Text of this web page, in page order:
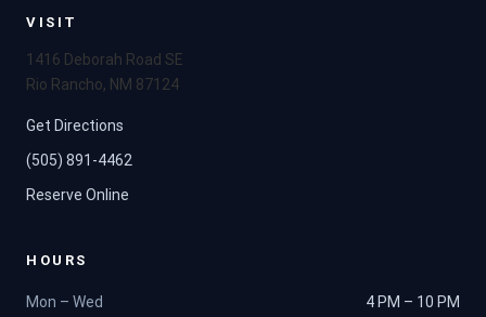
VISIT
1416 Deborah Road SE
Rio Rancho, NM 87124
Get Directions
(505) 891-4462
Reserve Online
HOURS
Mon – Wed
4 PM – 10 PM